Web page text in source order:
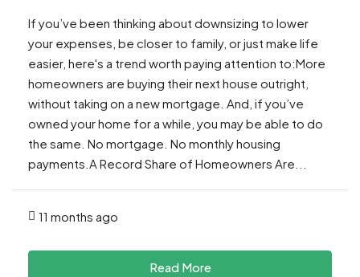
If you’ve been thinking about downsizing to lower
your expenses, be closer to family, or just make life
easier, here's a trend worth paying attention to:More
homeowners are buying their next house outright,
without taking on a new mortgage. And, if you’ve
owned your home for a while, you may be able to do
the same. No mortgage. No monthly housing
payments.A Record Share of Homeowners Are...
11 months ago
Read More